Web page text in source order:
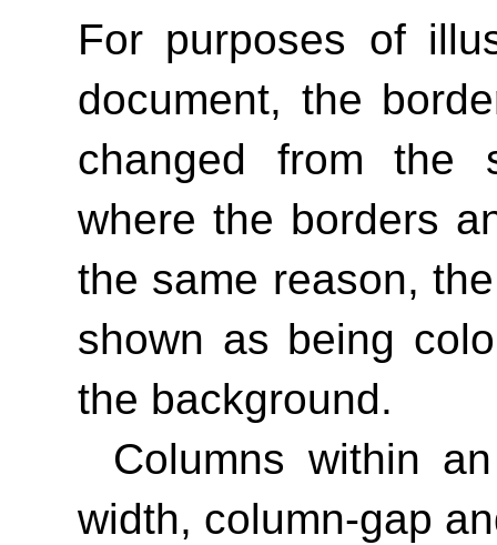
For purposes of
document, the
changed from the
where the borders
the same reason,
shown as being
the background.
Columns within
width, column-gap